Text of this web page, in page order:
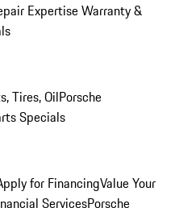
ExpertiseWarranty &
Tires, OilPorsche
Specials
for FinancingValue Your
ServicesPorsche